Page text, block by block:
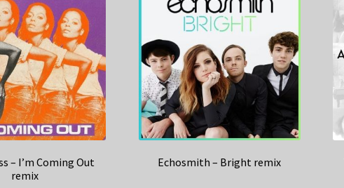
– I’m Coming Out
remix
Echosmith – Bright remix